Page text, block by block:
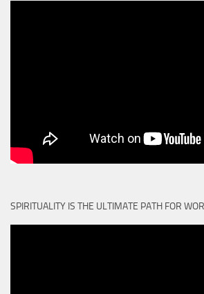
SPIRITUALITY IS THE ULTIMATE PATH FOR